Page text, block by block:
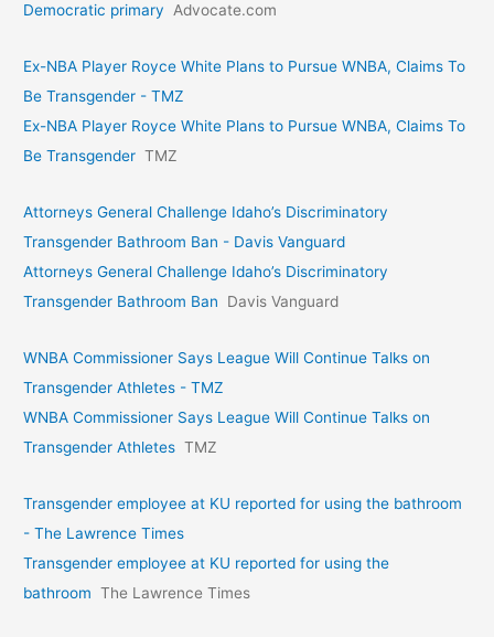
Democratic primary Advocate.com
Ex-NBA Player Royce White Plans to Pursue WNBA, Claims To
Be Transgender - TMZ
Ex-NBA Player Royce White Plans to Pursue WNBA, Claims To
Be Transgender TMZ
Attorneys General Challenge Idaho’s Discriminatory
Transgender Bathroom Ban - Davis Vanguard
Attorneys General Challenge Idaho’s Discriminatory
Transgender Bathroom Ban
Davis Vanguard
WNBA Commissioner Says League Will Continue Talks on
Transgender Athletes - TMZ
WNBA Commissioner Says League Will Continue Talks on
Transgender Athletes TMZ
Transgender employee at KU reported for using the bathroom
- The Lawrence Times
Transgender employee at KU reported for using the
bathroom The Lawrence Times